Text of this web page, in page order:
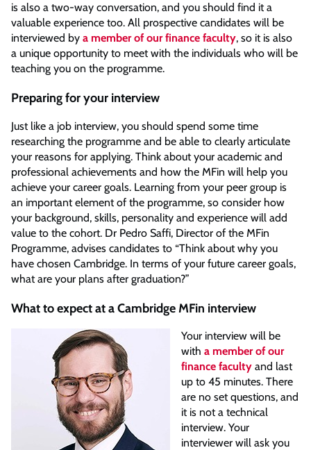
is also a two-way conversation, and you should find it a
valuable experience too. All prospective candidates will be
interviewed by a member of our finance faculty, so it is also
a unique opportunity to meet with the individuals who will be
teaching you on the programme.
Preparing for your interview
Just like a job interview, you should spend some time
researching the programme and be able to clearly articulate
your reasons for applying. Think about your academic and
professional achievements and how the MFin will help you
achieve your career goals. Learning from your peer group is
an important element of the programme, so consider how
your background, skills, personality and experience will add
value to the cohort. Dr Pedro Saffi, Director of the MFin
Programme, advises candidates to “Think about why you
have chosen Cambridge. In terms of your future career goals,
what are your plans after graduation?”
What to expect at a Cambridge MFin interview
Your interview will be
with a member of our
finance faculty and last
up to 45 minutes. There
are no set questions, and
it is not a technical
interview. Your
interviewer will ask you